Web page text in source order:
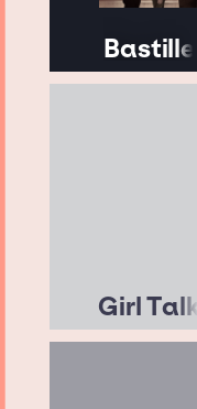
Bastille
Girl Talk